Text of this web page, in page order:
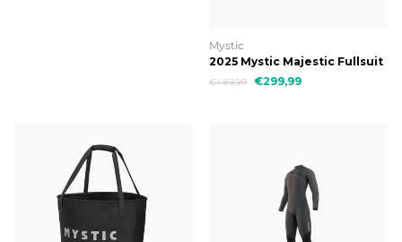
Mystic
2025 Mystic Majestic Fullsuit
5/4mm Fzip
€489,99 €299,99